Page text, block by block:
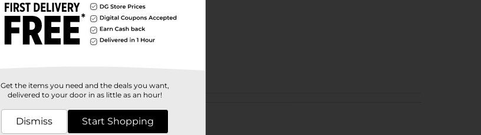
Customer reviews
Get the items you need and the deals you want,
delivered to your door in as little as an hour!
Dismiss Start Shopping